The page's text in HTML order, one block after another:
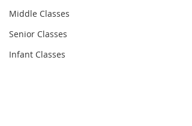
Middle Classes
Senior Classes
Infant Classes